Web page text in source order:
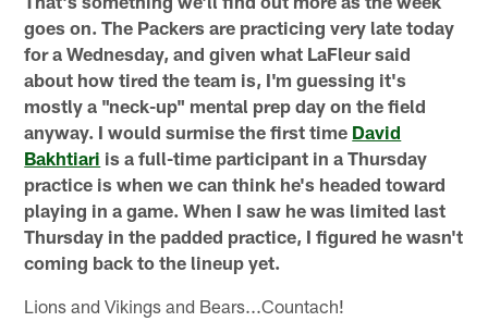
goes on. The Packers are practicing very late today
for a Wednesday, and given what LaFleur said
about how tired the team is, I'm guessing it's
mostly a "neck-up" mental prep day on the field
anyway. I would surmise the first time David
Bakhtiari is a full-time participant in a Thursday
practice is when we can think he's headed toward
playing in a game. When I saw he was limited last
Thursday in the padded practice, I figured he wasn't
coming back to the lineup yet.
Lions and Vikings and Bears...Countach!